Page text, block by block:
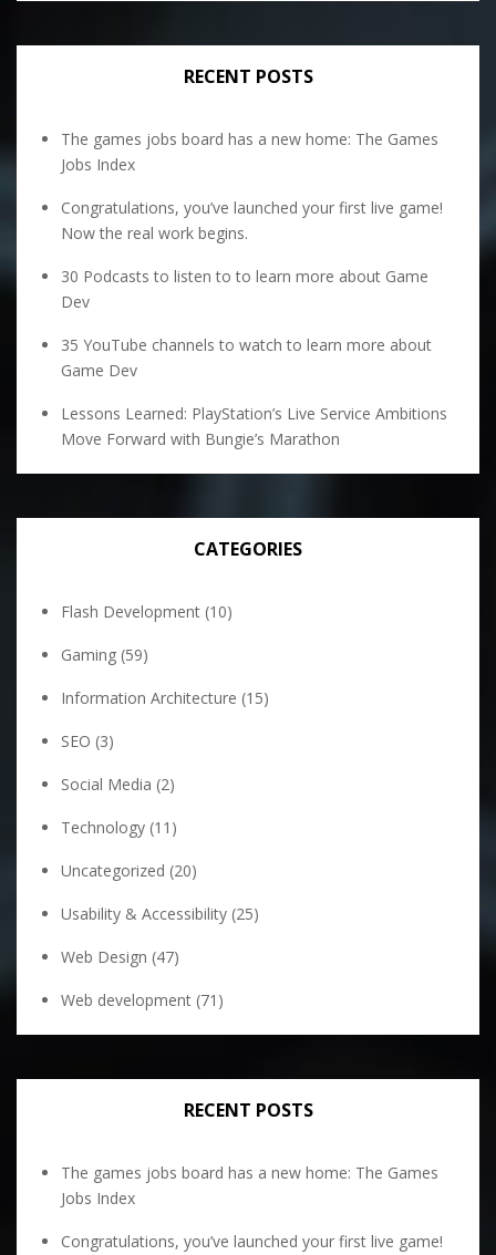
RECENT POSTS
The games jobs board has a new home: The Games
Jobs Index
Congratulations, you’ve launched your first live game!
Now the real work begins.
30 Podcasts to listen to to learn more about Game
Dev
35 YouTube channels to watch to learn more about
Game Dev
Lessons Learned: PlayStation’s Live Service Ambitions
Move Forward with Bungie’s Marathon
CATEGORIES
Flash Development (10)
Gaming (59)
Information Architecture (15)
SEO (3)
Social Media (2)
Technology (11)
Uncategorized (20)
Usability & Accessibility (25)
Web Design (47)
Web development (71)
RECENT POSTS
The games jobs board has a new home: The Games
Jobs Index
Congratulations, you’ve launched your first live game!